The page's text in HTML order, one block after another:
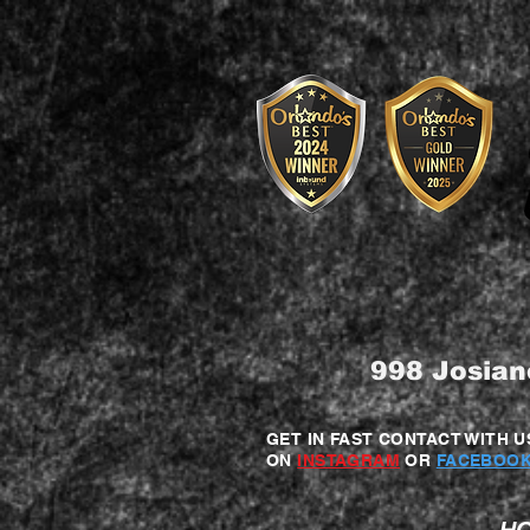
998
GET IN FAST CONTACT WITH
ONINSTAGRAM OR